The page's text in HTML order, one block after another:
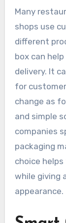
Many
shops use
different
box can
delivery. It
for
change as
and simple
companies
packaging
choice
while giving
appearance.